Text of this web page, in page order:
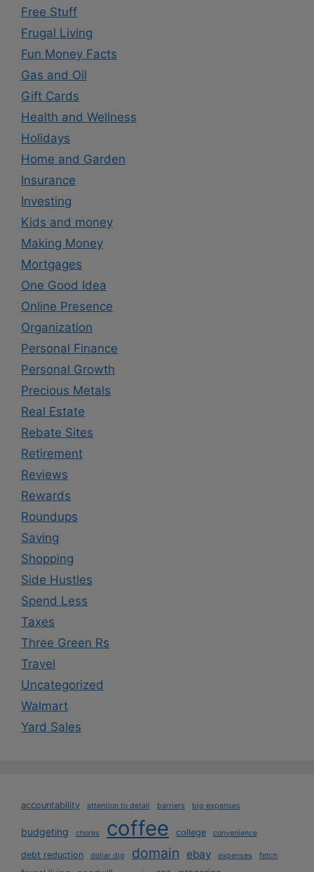
Free Stuff
Frugal Living
Fun Money Facts
Gas and Oil
Gift Cards
Health and Wellness
Holidays
Home and Garden
Insurance
Investing
Kids and money
Making Money
Mortgages
One Good Idea
Online Presence
Organization
Personal Finance
Personal Growth
Precious Metals
Real Estate
Rebate Sites
Retirement
Reviews
Rewards
Roundups
Saving
Shopping
Side Hustles
Spend Less
Taxes
Three Green Rs
Travel
Uncategorized
Walmart
Yard Sales
accountability attention to detail barriers big expenses
budgeting chores coffee college convenience
debt reduction dollar dig domain ebay expenses fetch